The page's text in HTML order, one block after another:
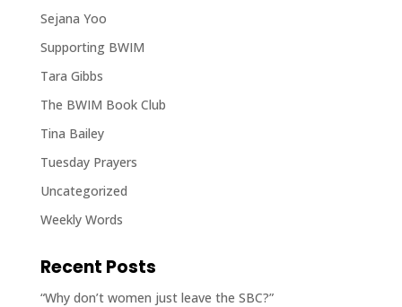
Sejana Yoo
Supporting BWIM
Tara Gibbs
The BWIM Book Club
Tina Bailey
Tuesday Prayers
Uncategorized
Weekly Words
Recent Posts
“Why don’t women just leave the SBC?”